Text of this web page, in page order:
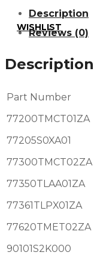
WISHLIST
Description
Reviews (0)
Description
Part Number
77200TMCT01ZA
77205S0XA01
77300TMCT02ZA
77350TLAA01ZA
77361TLPX01ZA
77620TMET02ZA
90101S2K000